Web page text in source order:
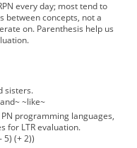
every day; most tend to
between concepts, not a
on. Parenthesis help us
sisters.
~like~
programming languages,
for LTR evaluation.
5) (+ 2))